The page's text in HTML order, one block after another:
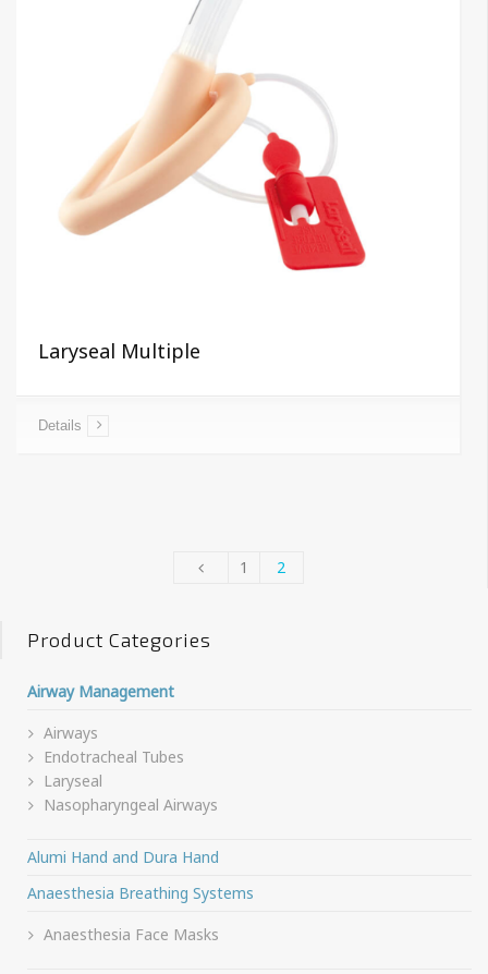
Laryseal Multiple
Details
1 2
Product Categories
Airway Management
Airways
Endotracheal Tubes
Laryseal
Nasopharyngeal Airways
Alumi Hand and Dura Hand
Anaesthesia Breathing Systems
Anaesthesia Face Masks